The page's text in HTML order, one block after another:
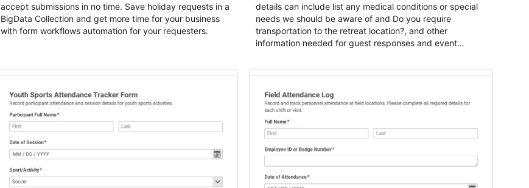
accept submissions in no time. Save holiday requests in a
BigData Collection and get more time for your business
with form workflows automation for your requesters.
details can include list any medical conditions or special
needs we should be aware of and Do you require
transportation to the retreat location?, and other
information needed for guest responses and event
organizations that need a simple AbcSubmit workflow for